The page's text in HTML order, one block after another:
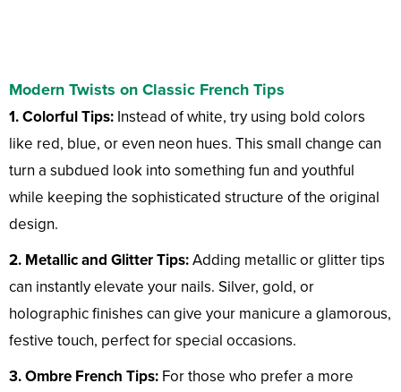
Modern Twists on Classic French Tips
1. Colorful Tips: Instead of white, try using bold colors
like red, blue, or even neon hues. This small change can
turn a subdued look into something fun and youthful
while keeping the sophisticated structure of the original
design.
2. Metallic and Glitter Tips:Adding metallic or glitter tips
can instantly elevate your nails. Silver, gold, or
holographic finishes can give your manicure a glamorous,
festive touch, perfect for special occasions.
3. Ombre French Tips: For those who prefer a more